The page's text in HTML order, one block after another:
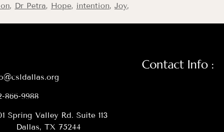
, Dr Petra, Hope, intention, Joy,
Contact Info :
866-9988
Spring Valley Rd. Suite 113
Dallas, TX 75244